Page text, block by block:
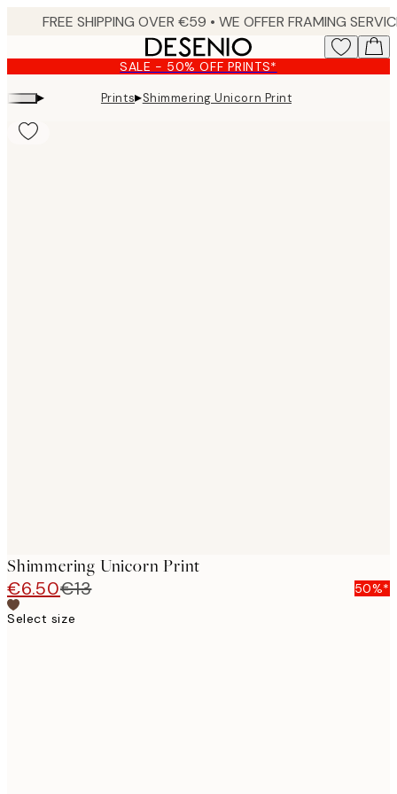
content.
SALE - 50% OFF PRINTS*
▸ Prints▸Shimmering Unicorn Print
Shimmering Unicorn Print
€6.50€13
50%*
Select size